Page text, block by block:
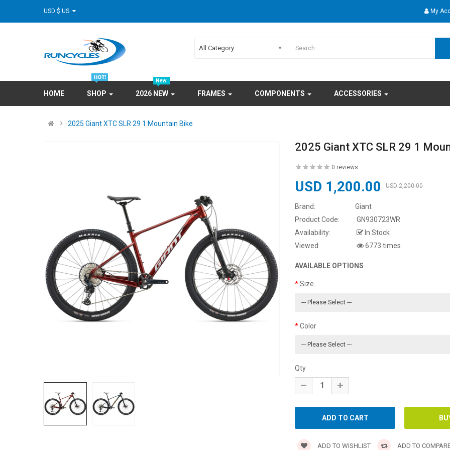
My
All Category
HOME SHOP 2026 NEW FRAMES COMPONENTS ACCESSORIES
2025 Giant XTC SLR 29 1 Mountain Bike
2025 Giant XTC SLR 29 1
0 reviews
USD 1,200.00 USD 2,200.00
Brand:
Giant
Product Code:
GN930723WR
Availability:
In Stock
Viewed
6773 times
AVAILABLE OPTIONS
Size
Color
Qty
ADD TO WISHLIST ADD TO